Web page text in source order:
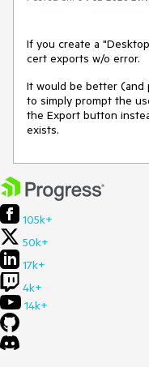
If you create a
cert exports w/o error.
It would be better (and
to simply prompt the
the Export button
exists.
105k+
50k+
17k+
4k+
14k+